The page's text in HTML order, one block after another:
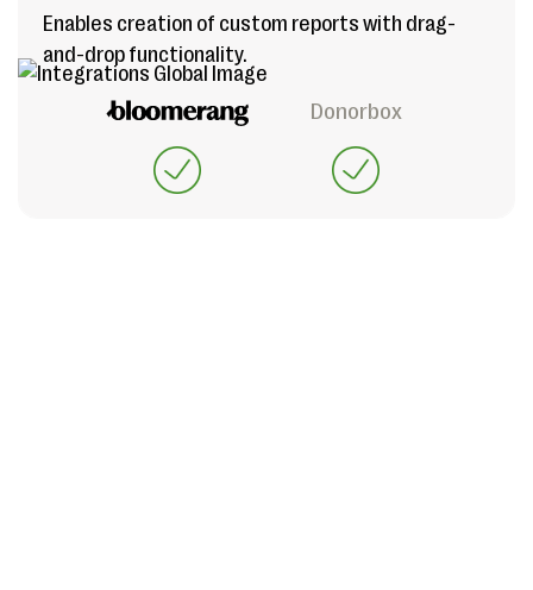
Enables creation of custom reports with drag-
and-drop functionality.
Donorbox